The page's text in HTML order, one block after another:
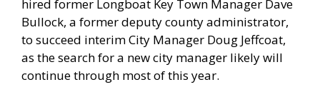
hired former Longboat Key Town Manager Dave
Bullock, a former deputy county administrator,
to succeed interim City Manager Doug Jeffcoat,
as the search for a new city manager likely will
continue through most of this year.